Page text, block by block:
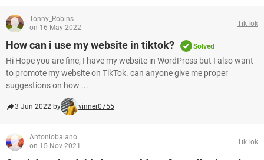
Tonny_Robins
on 16 May 2022
TikTok
How can i use my website in tiktok? Solved
Hi Hope you are fine, I have my website in WordPress but I also want
to promote my website on TikTok. can anyone give me proper
suggestions on how ...
3 Jun 2022 by vinner0755
Antoniobaiano
on 15 Nov 2021
TikTok